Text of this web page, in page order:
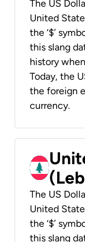
The US
United
the ‘$’
this slang
history
Today, the
the foreign
currency.
The US
United
the ‘$’
this slang